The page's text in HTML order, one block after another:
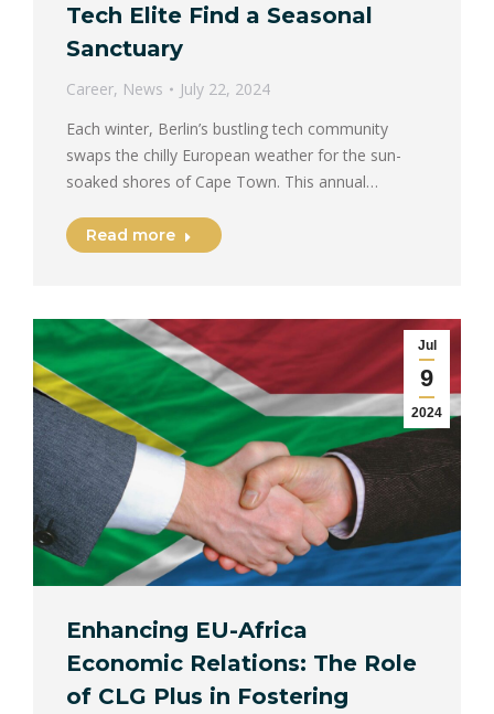
Tech Elite Find a Seasonal
Sanctuary
Career, News
July 22, 2024
Each winter, Berlin’s bustling tech community
swaps the chilly European weather for the sun-
soaked shores of Cape Town. This annual…
Read more
Jul
9
2024
Enhancing EU-Africa
Economic Relations: The Role
of CLG Plus in Fostering